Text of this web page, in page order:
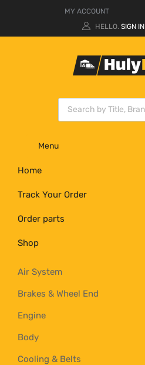
MY ACCOUNT
HELLO. SIGN IN
Menu
Home
Track Your Order
Order parts
Shop
Air System
Brakes & Wheel End
Engine
Body
Cooling & Belts